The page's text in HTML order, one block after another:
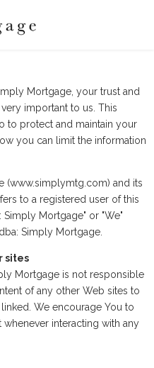
Mortgage, your trust and
important to us. This
to protect and maintain your
you can limit the information
(www.simplymtg.com) and its
to a registered user of this
Simply Mortgage" or "We"
Simply Mortgage.
sites
Mortgage is not responsible
of any other Web sites to
We encourage You to
interacting with any